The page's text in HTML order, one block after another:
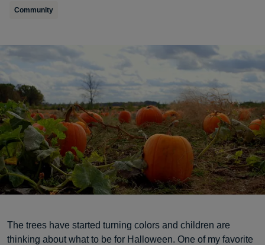
Community
The trees have started turning colors and children are
thinking about what to be for Halloween. One of my favorite